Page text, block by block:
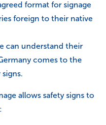
format for signage
foreign to their native
can understand their
comes to the
allows safety signs to